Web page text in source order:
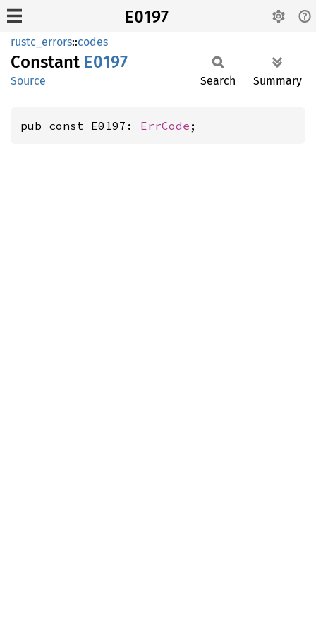
E0197
rustc_errors::codes
Constant E0197
Source Search Summary
pub const E0197: ErrCode ;